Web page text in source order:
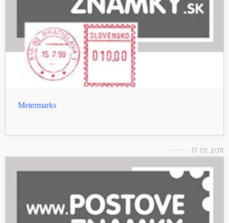
Metermarks
17. 01. 2011